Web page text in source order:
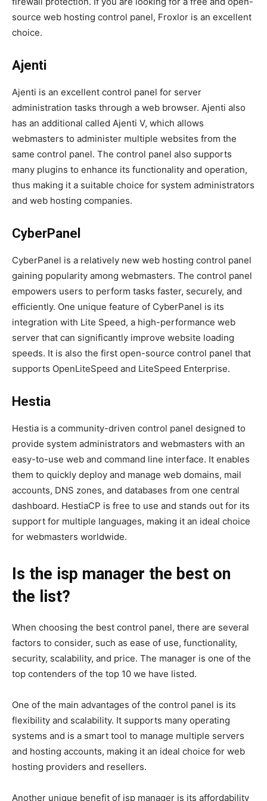
source web hosting control panel, Froxlor is an excellent
choice.
Ajenti
Ajenti is an excellent control panel for server
administration tasks through a web browser. Ajenti also
has an additional called Ajenti V, which allows
webmasters to administer multiple websites from the
same control panel. The control panel also supports
many plugins to enhance its functionality and operation,
thus making it a suitable choice for system administrators
and web hosting companies.
CyberPanel
CyberPanel is a relatively new web hosting control panel
gaining popularity among webmasters. The control panel
empowers users to perform tasks faster, securely, and
efficiently. One unique feature of CyberPanel is its
integration with Lite Speed, a high-performance web
server that can significantly improve website loading
speeds. It is also the first open-source control panel that
supports OpenLiteSpeed and LiteSpeed Enterprise.
Hestia
Hestia is a community-driven control panel designed to
provide system administrators and webmasters with an
easy-to-use web and command line interface. It enables
them to quickly deploy and manage web domains, mail
accounts, DNS zones, and databases from one central
dashboard. HestiaCP is free to use and stands out for its
support for multiple languages, making it an ideal choice
for webmasters worldwide.
Is the isp manager the best on
the list?
When choosing the best control panel, there are several
factors to consider, such as ease of use, functionality,
security, scalability, and price. The manager is one of the
top contenders of the top 10 we have listed.
One of the main advantages of the control panel is its
flexibility and scalability. It supports many operating
systems and is a smart tool to manage multiple servers
and hosting accounts, making it an ideal choice for web
hosting providers and resellers.
Another unique benefit of isp manager is its affordability